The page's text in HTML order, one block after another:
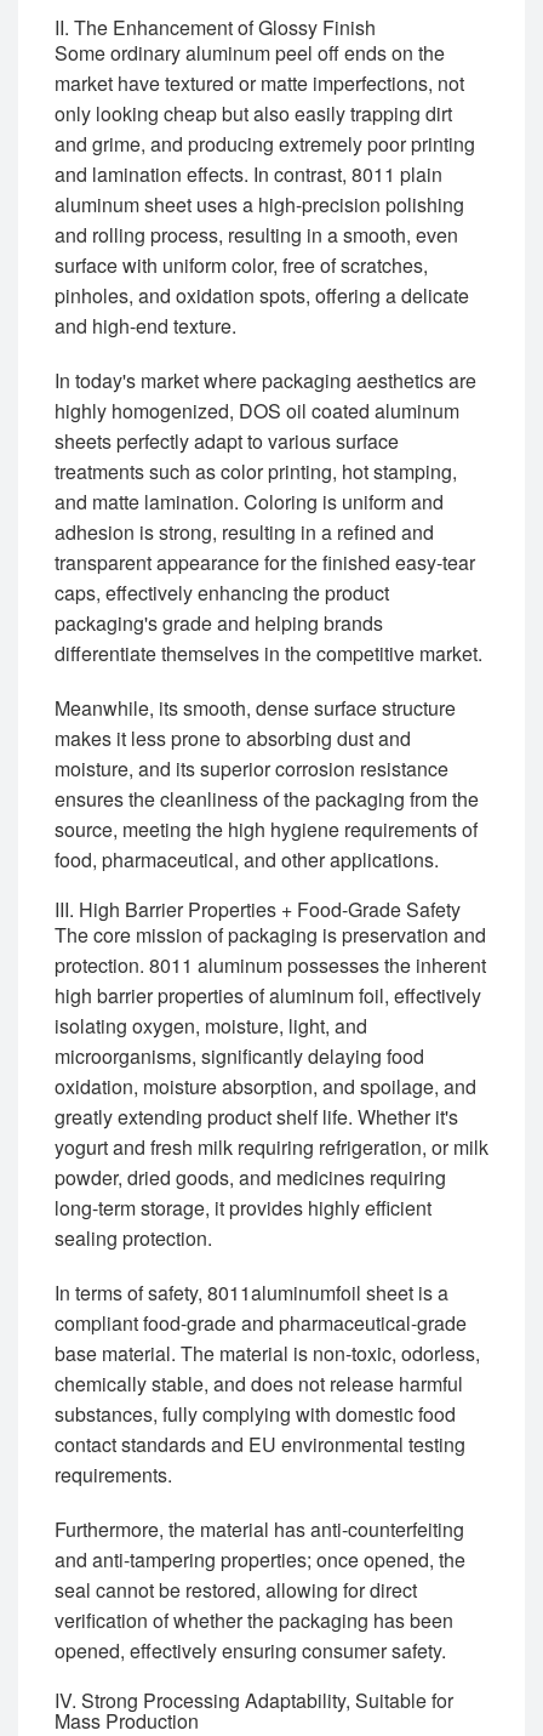
II. The Enhancement of Glossy Finish
Some ordinary aluminum peel off ends on the
market have textured or matte imperfections, not
only looking cheap but also easily trapping dirt
and grime, and producing extremely poor printing
and lamination effects. In contrast, 8011 plain
aluminum sheet uses a high-precision polishing
and rolling process, resulting in a smooth, even
surface with uniform color, free of scratches,
pinholes, and oxidation spots, offering a delicate
and high-end texture.
In today's market where packaging aesthetics are
highly homogenized, DOS oil coated aluminum
sheets perfectly adapt to various surface
treatments such as color printing, hot stamping,
and matte lamination. Coloring is uniform and
adhesion is strong, resulting in a refined and
transparent appearance for the finished easy-tear
caps, effectively enhancing the product
packaging's grade and helping brands
differentiate themselves in the competitive market.
Meanwhile, its smooth, dense surface structure
makes it less prone to absorbing dust and
moisture, and its superior corrosion resistance
ensures the cleanliness of the packaging from the
source, meeting the high hygiene requirements of
food, pharmaceutical, and other applications.
III. High Barrier Properties + Food-Grade Safety
The core mission of packaging is preservation and
protection. 8011 aluminum possesses the inherent
high barrier properties of aluminum foil, effectively
isolating oxygen, moisture, light, and
microorganisms, significantly delaying food
oxidation, moisture absorption, and spoilage, and
greatly extending product shelf life. Whether it's
yogurt and fresh milk requiring refrigeration, or milk
powder, dried goods, and medicines requiring
long-term storage, it provides highly efficient
sealing protection.
In terms of safety, 8011aluminumfoil sheet is a
compliant food-grade and pharmaceutical-grade
base material. The material is non-toxic, odorless,
chemically stable, and does not release harmful
substances, fully complying with domestic food
contact standards and EU environmental testing
requirements.
Furthermore, the material has anti-counterfeiting
and anti-tampering properties; once opened, the
seal cannot be restored, allowing for direct
verification of whether the packaging has been
opened, effectively ensuring consumer safety.
IV. Strong Processing Adaptability, Suitable for
Mass Production